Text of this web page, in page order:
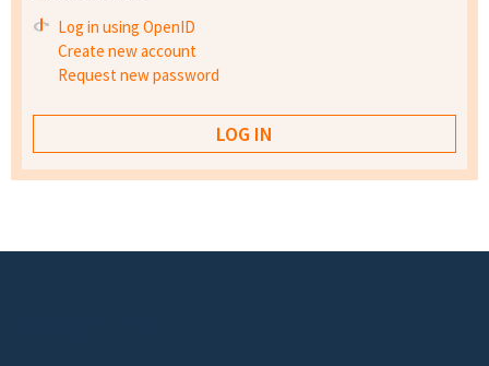
Log in using OpenID
Create new account
Request new password